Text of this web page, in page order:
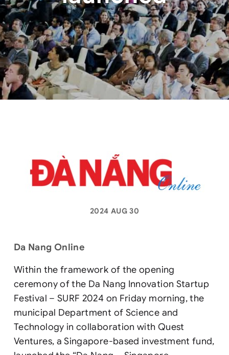
2024 AUG 30
Da Nang Online
Within the framework of the opening
ceremony of the Da Nang Innovation Startup
Festival – SURF 2024 on Friday morning, the
municipal Department of Science and
Technology in collaboration with Quest
Ventures, a Singapore-based investment fund,